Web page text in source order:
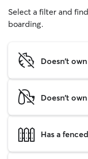
Select a filter and
boarding.
Doesn't
Doesn't
Has a